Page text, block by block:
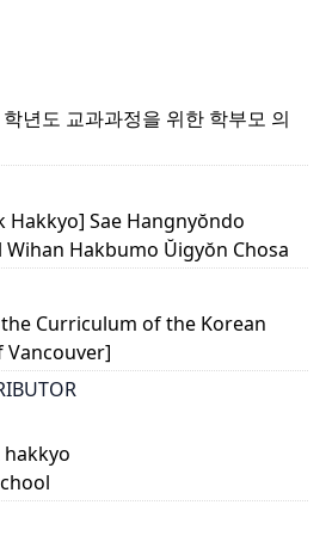
년도 교과과정을 위한 학부모 의
Hakkyo] Sae Hangnyŏndo
Hakbumo Ŭigyŏn Chosa
Curriculum of the Korean
Vancouver]
hakkyo